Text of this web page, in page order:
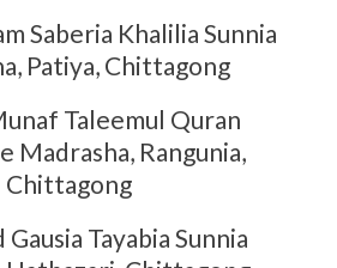
Saberia Khalilia Sunnia
Patiya, Chittagong
Taleemul Quran
Madrasha, Rangunia,
Chittagong
Tayabia Sunnia